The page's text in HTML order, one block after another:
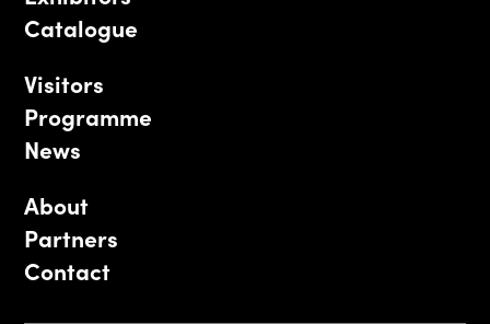
Catalogue
Visitors
Programme
News
About
Partners
Contact